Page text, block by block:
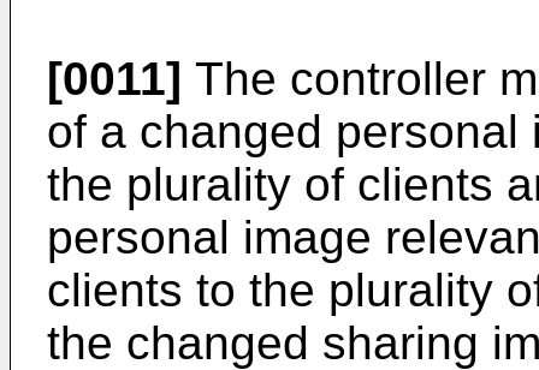
[0011] The controller
of a changed
the plurality of clients
personal image
clients to the plurality
the changed sharing